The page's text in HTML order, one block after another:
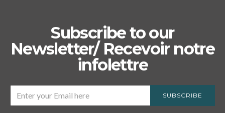
Subscribe to our
Newsletter/ Recevoir notre
infolettre
SUBSCRIBE